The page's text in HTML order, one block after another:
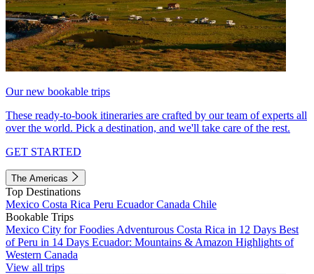
Our new bookable trips
These ready-to-book itineraries are crafted by our team of experts all
over the world. Pick a destination, and we'll take care of the rest.
GET STARTED
The Americas
Top Destinations
Mexico Costa Rica Peru EcuadorCanada Chile
Bookable Trips
Mexico City for Foodies Adventurous Costa Rica in 12 Days Best
of Peru in 14 Days Ecuador: Mountains & Amazon Highlights of
Western Canada
View all trips